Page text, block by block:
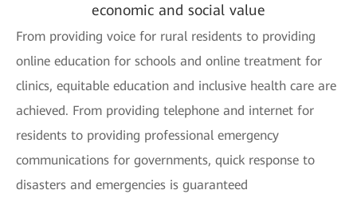
economic and social value
From providing voice for rural residents to providing
online education for schools and online treatment for
clinics, equitable education and inclusive health care are
achieved. From providing telephone and internet for
residents to providing professional emergency
communications for governments, quick response to
disasters and emergencies is guaranteed